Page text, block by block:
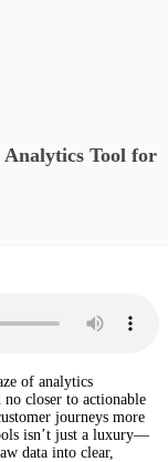
Analytics Tool for
of analytics
closer to actionable
journeys more
isn’t just a luxury—
data into clear,